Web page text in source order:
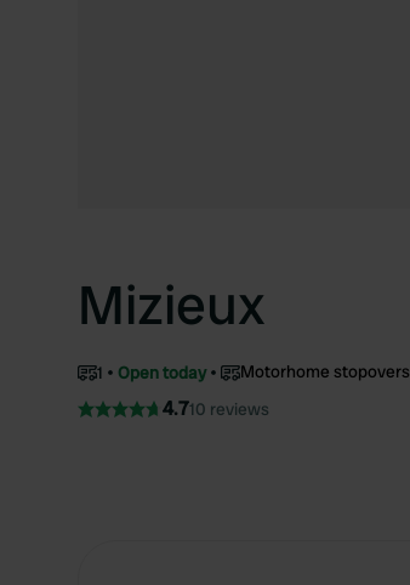
Mizieux
1 Open today Motorhome stopovers
4.710 reviews